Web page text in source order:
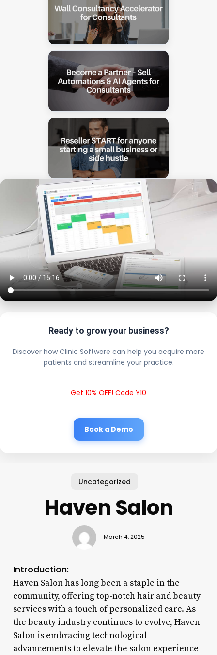
Ready to grow your business?
Discover how Clinic Software can help you acquire more
patients and streamline your practice.
Get 10% OFF! Code Y10
Book a Demo
Uncategorized
Haven Salon
March 4, 2025
Introduction:
Haven Salon has long been a staple in the
community, offering top-notch hair and beauty
services with a touch of personalized care. As
the beauty industry continues to evolve, Haven
Salon is embracing technological
advancements to elevate the salon experience